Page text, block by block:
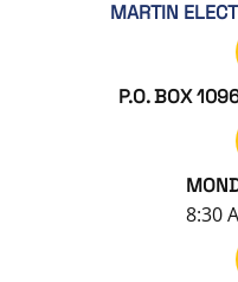
MARTIN
P.O. BOX
8:30